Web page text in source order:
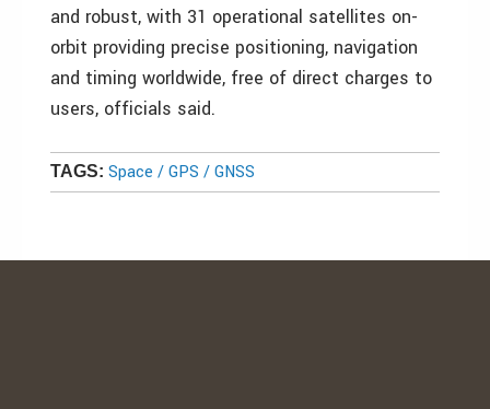
and robust, with 31 operational satellites on-
orbit providing precise positioning, navigation
and timing worldwide, free of direct charges to
users, officials said.
TAGS: Space / GPS / GNSS